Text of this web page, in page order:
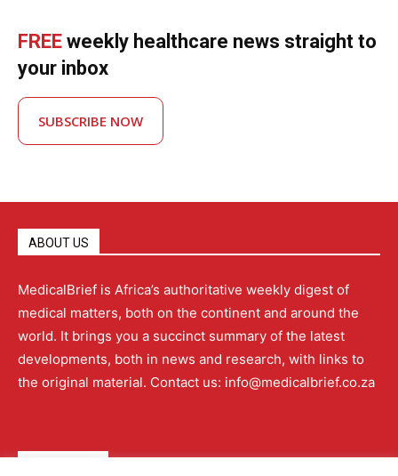
FREE weekly healthcare news straight to
your inbox
SUBSCRIBE NOW
ABOUT US
MedicalBrief is Africa’s authoritative weekly digest of
medical matters, both on the continent and around the
world. It brings you a succinct summary of the latest
developments, both in news and research, with links to
the original material. Contact us: info@medicalbrief.co.za